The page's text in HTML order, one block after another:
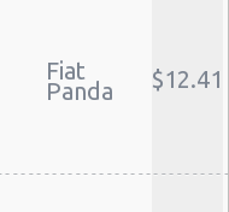
Fiat
Panda $12.41